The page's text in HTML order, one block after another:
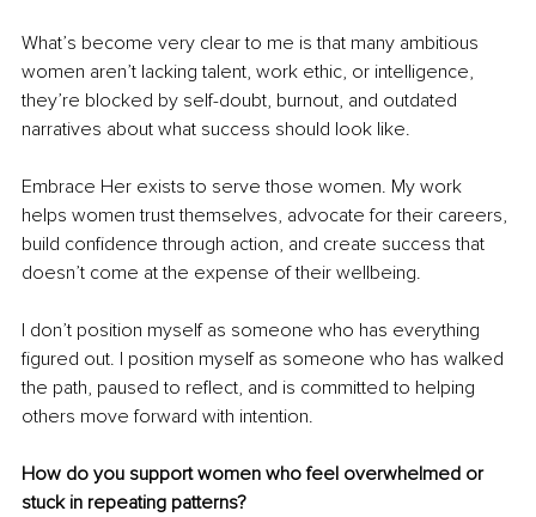
What’s become very clear to me is that many ambitious
women aren’t lacking talent, work ethic, or intelligence,
they’re blocked by self-doubt, burnout, and outdated
narratives about what success should look like.
Embrace Her exists to serve those women. My work
helps women trust themselves, advocate for their careers,
build confidence through action, and create success that
doesn’t come at the expense of their wellbeing.
I don’t position myself as someone who has everything
figured out. I position myself as someone who has walked
the path, paused to reflect, and is committed to helping
others move forward with intention.
How do you support women who feel overwhelmed or
stuck in repeating patterns?